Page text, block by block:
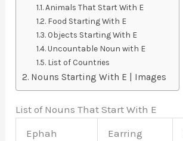
Animals That Start With E
Food Starting With E
Objects Starting With E
Uncountable Noun with E
List of Countries
Nouns Starting With E | Images
List of Nouns That Start With E
Ephah
Earring